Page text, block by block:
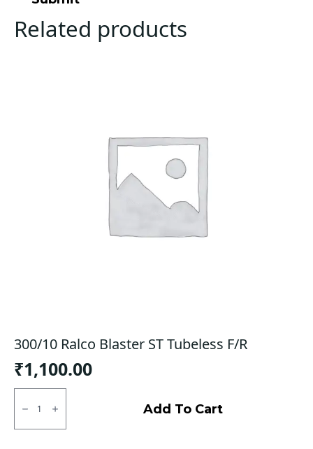
Related products
300/10 Ralco Blaster ST Tubeless F/R
₹1,100.00
300/10
Ralco
Blaster
ST
Add To Cart